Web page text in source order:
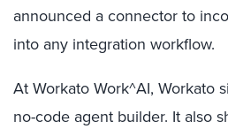
announced a connector to
into any integration workflow.
At Workato Work^AI, Workato
no-code agent builder. It also